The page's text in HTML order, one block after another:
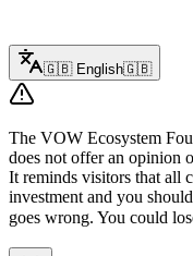
🇬🇧 English🇬🇧
The VOW Ecosystem
does not offer an opinion
It reminds visitors that all
investment and you
goes wrong. You could